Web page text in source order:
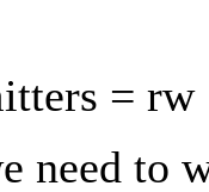
= rw
need to